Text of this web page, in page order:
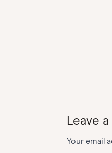
Leave
Your email